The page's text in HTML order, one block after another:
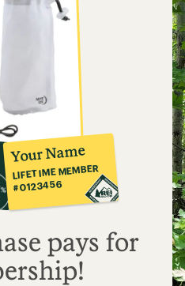
Your Name
LIFETIME MEMBER
#0123456
pays for